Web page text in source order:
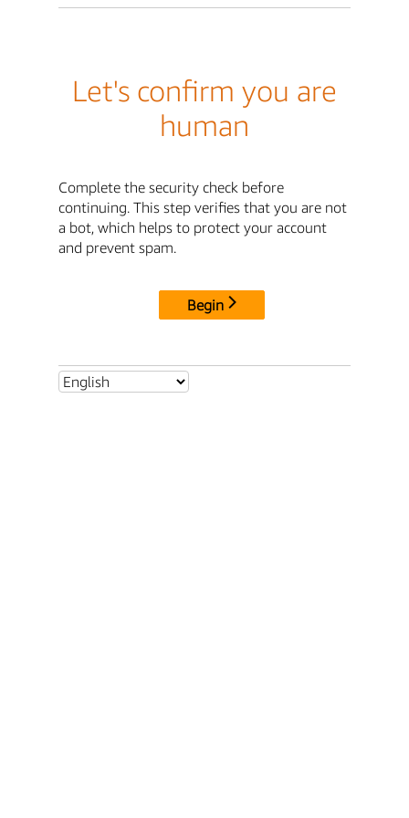
Let's confirm you are
human
Complete the security check before
continuing. This step verifies that you are not
a bot, which helps to protect your account
and prevent spam.
Begin